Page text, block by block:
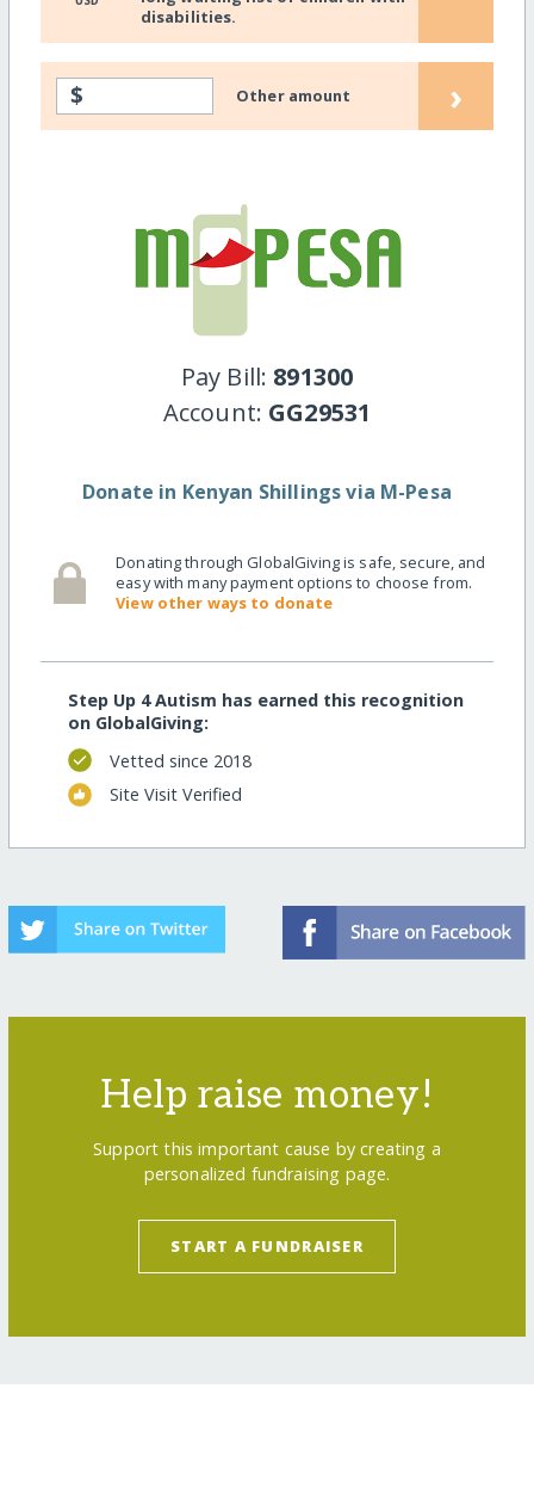
disabilities.
$ Other amount ›
Pay Bill: 891300
Account: GG29531
Donate in Kenyan Shillings via M-Pesa
Donating through GlobalGiving is safe, secure, and
easy with many payment options to choose from.
View other ways to donate
Step Up 4 Autism has earned this recognition
on GlobalGiving:
Vetted since 2018
Site Visit Verified
Help raise money!
Support this important cause by creating a
personalized fundraising page.
START A FUNDRAISER